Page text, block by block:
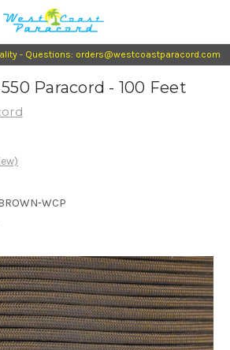
- Questions: orders@westcoastparacord.com
Paracord - 100 Feet
WCP